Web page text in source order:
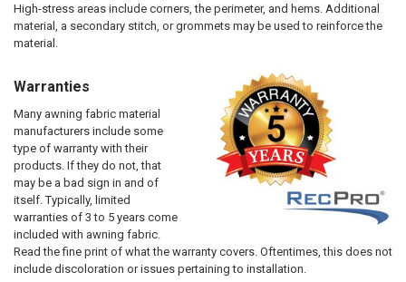
High-stress areas include corners, the perimeter, and hems. Additional
material, a secondary stitch, or grommets may be used to reinforce the
material.
Warranties
Many awning fabric material
manufacturers include some
type of warranty with their
products. If they do not, that
may be a bad sign in and of
itself. Typically, limited
warranties of 3 to 5 years come
included with awning fabric.
Read the fine print of what the warranty covers. Oftentimes, this does not
include discoloration or issues pertaining to installation.